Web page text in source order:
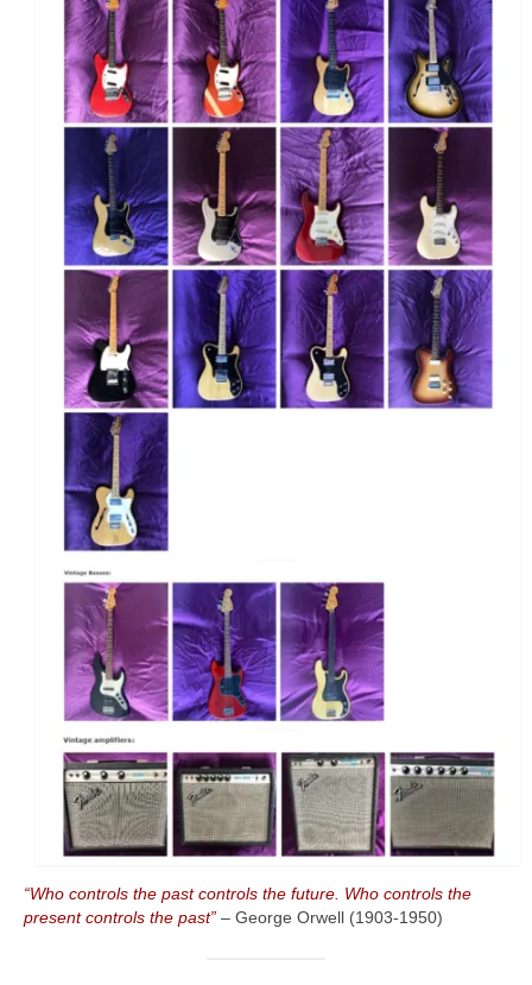
“Who controls the past controls the future. Who controls the
present controls the past” – George Orwell (1903‑1950)